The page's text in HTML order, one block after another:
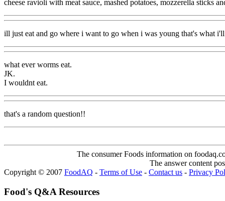
cheese ravioli with meat sauce, mashed potatoes, mozzerella sticks
ill just eat and go where i want to go when i was young that's what
what ever worms eat.
JK.
I wouldnt eat.
that's a random question!!
The consumer Foods information on
The answer content
Copyright © 2007 FoodAQ - Terms of Use - Contact us - Privacy
Food's Q&A Resources